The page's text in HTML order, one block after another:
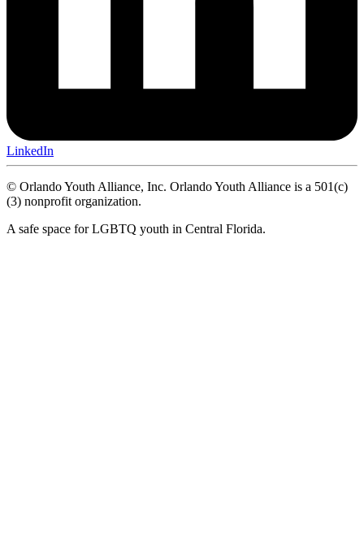
LinkedIn
© Orlando Youth Alliance, Inc. Orlando Youth Alliance is a 501(c)
(3) nonprofit organization.
A safe space for LGBTQ youth in Central Florida.